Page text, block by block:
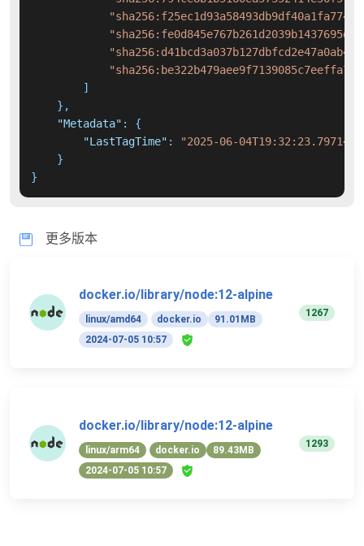
]
} ,
"Metadata" :
{
"LastTagTime" :
"2025-06-
}
}
更多版本
docker.io/library/node:12-alpine
linux/amd64 docker.io
91.01MB
2024-07-05 10:57
1267
docker.io/library/node:12-alpine
linux/arm64 docker.io
89.43MB
2024-07-05 10:57
1293